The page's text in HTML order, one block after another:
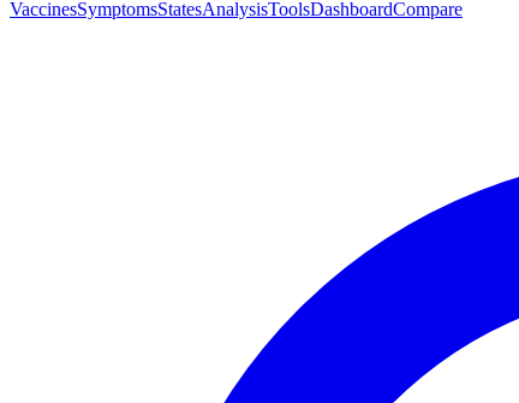
VaccinesSymptomsStatesAnalysisToolsDashboardCompare